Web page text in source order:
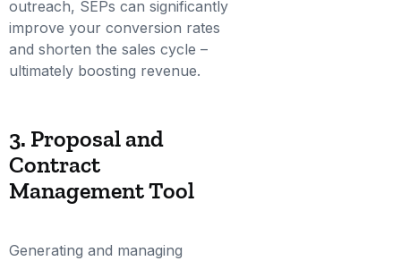
outreach, SEPs can significantly
improve your conversion rates
and shorten the sales cycle –
ultimately boosting revenue.
3. Proposal and
Contract
Management Tool
Generating and managing